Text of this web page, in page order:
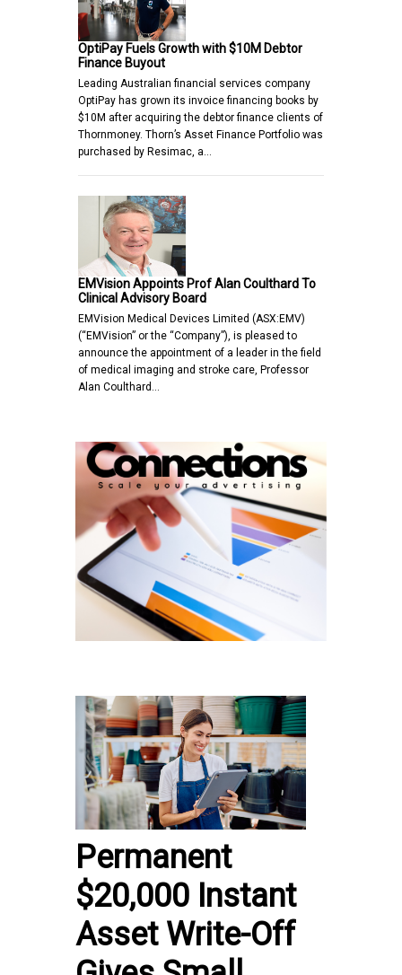
OptiPay Fuels Growth with $10M Debtor
Finance Buyout
Leading Australian financial services company
OptiPay has grown its invoice financing books by
$10M after acquiring the debtor finance clients of
Thornmoney. Thorn’s Asset Finance Portfolio was
purchased by Resimac, a…
EMVision Appoints Prof Alan Coulthard To
Clinical Advisory Board
EMVision Medical Devices Limited (ASX:EMV)
(“EMVision” or the “Company”), is pleased to
announce the appointment of a leader in the field
of medical imaging and stroke care, Professor
Alan Coulthard…
Permanent
$20,000 Instant
Asset Write-Off